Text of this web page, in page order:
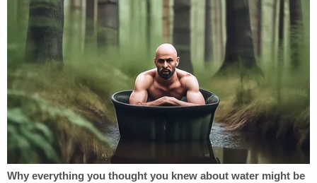
Congress passing the George Floyd Justice in
Policing Act in its strongest form, but must also
continue with transformation at the local level."
[image via Memphis Police Department]